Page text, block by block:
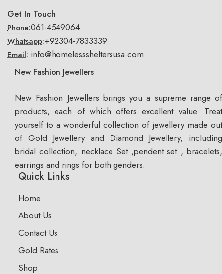
Get In Touch
Phone:061-4549064
Whatsapp:+92304-7833339
Email: info@homelesssheltersusa.com
New Fashion Jewellers
New Fashion Jewellers brings you a supreme range of
products, each of which offers excellent value. Treat
yourself to a wonderful collection of jewellery made out
of Gold Jewellery and Diamond Jewellery, including
bridal collection, necklace Set ,pendent set , bracelets,
earrings and rings for both genders.
Quick Links
Home
About Us
Contact Us
Gold Rates
Shop